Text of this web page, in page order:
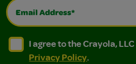
Email Address*
I agree to the Crayola, LLC
I agree to the Crayola, LLC
I agree to the Crayola, LLC
Privacy Policy.